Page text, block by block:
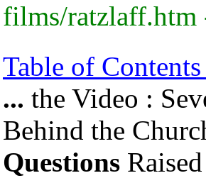
films/ratzlaff.htm
Table of
... the Video :
Behind the
Questions